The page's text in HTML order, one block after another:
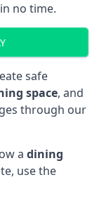
no time.
safe
space, and
through our
a dining
use the